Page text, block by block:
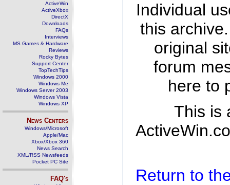
ActiveWin
ActiveXbox
DirectX
Downloads
FAQs
Interviews
MS Games & Hardware
Reviews
Rocky Bytes
Support Center
TopTechTips
Windows 2000
Windows Me
Windows Server 2003
Windows Vista
Windows XP
News Centers
Windows/Microsoft
Apple/Mac
Xbox/Xbox 360
News Search
XML/RSS Newsfeeds
Pocket PC Site
FAQ's
Individual
this
original
forum
here to
This is
Return to